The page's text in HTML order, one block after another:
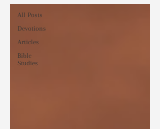
All Posts
Devotions
Articles
Bible
Studies